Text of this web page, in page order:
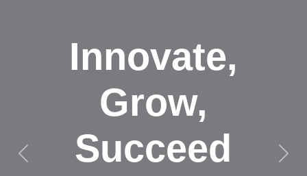
Innovate,
Grow,
Succeed